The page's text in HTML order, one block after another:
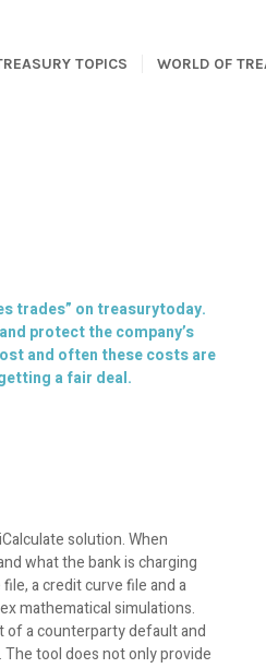
TOPICS WORLD OF
trades” on treasurytoday.
protect the company’s
and often these costs are
a fair deal.
solution. When
what the bank is charging
a credit curve file and a
mathematical simulations.
of a counterparty default and
tool does not only provide